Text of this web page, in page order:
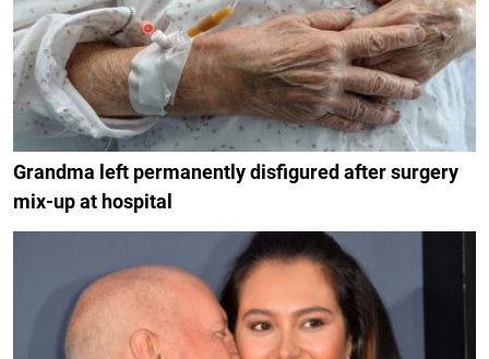
Grandma left permanently disfigured after surgery
mix-up at hospital